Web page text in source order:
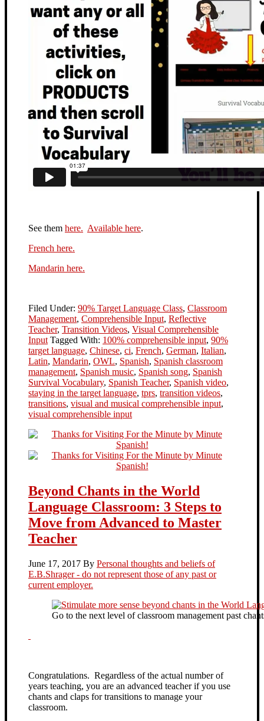
See them here. Available here.
French here.
Mandarin here.
Filed Under: 90% Target Language Class, Classroom
Management, Comprehensible Input, Reflective
Teacher, Transition Videos, Visual Comprehensible
Input Tagged With: 100% comprehensible input, 90%
target language, Chinese, ci, French, German, Italian,
Latin, Mandarin, OWL, Spanish, Spanish classroom
management, Spanish music, Spanish song, Spanish
Survival Vocabulary, Spanish Teacher, Spanish video,
staying in the target language, tprs, transition videos,
transitions, visual and musical comprehensible input,
visual comprehensible input
Beyond Chants in the World
Language Classroom: 3 Steps to
Move from Advanced to Master
Teacher
June 17, 2017 By Personal thoughts and beliefs of
E.B.Shrager - do not represent those of any past or
current employer.
Go to the next level of classroom management past
Congratulations. Regardless of the actual number of
years teaching, you are an advanced teacher if you use
chants and claps for transitions to manage your
classroom.